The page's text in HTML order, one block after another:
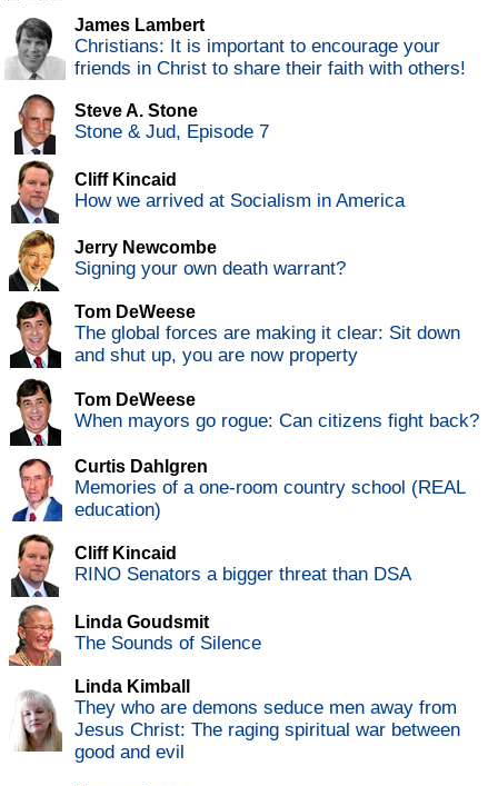
James Lambert
Christians: It is important to encourage your
friends in Christ to share their faith with others!
Steve A. Stone
Stone & Jud, Episode 7
Cliff Kincaid
How we arrived at Socialism in America
Jerry Newcombe
Signing your own death warrant?
Tom DeWeese
The global forces are making it clear: Sit down
and shut up, you are now property
Tom DeWeese
When mayors go rogue: Can citizens fight back?
Curtis Dahlgren
Memories of a one-room country school (REAL
education)
Cliff Kincaid
RINO Senators a bigger threat than DSA
Linda Goudsmit
The Sounds of Silence
Linda Kimball
They who are demons seduce men away from
Jesus Christ: The raging spiritual war between
good and evil